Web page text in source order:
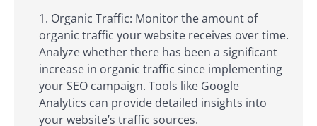
Organic Traffic: Monitor the amount of
organic traffic your website receives over time.
Analyze whether there has been a significant
increase in organic traffic since implementing
your SEO campaign. Tools like Google
Analytics can provide detailed insights into
your website’s traffic sources.